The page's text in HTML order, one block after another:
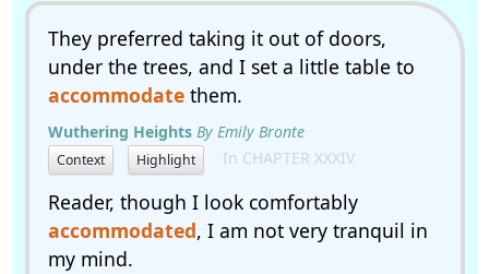
They preferred taking it out of doors,
under the trees, and I set a little table to
accommodatethem.
Wuthering Heights By Emily Bronte
Context Highlight In CHAPTER XXXIV
Reader, though I look comfortably
accommodated, I am not very tranquil in
my mind.